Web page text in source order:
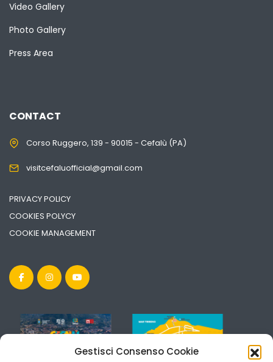
Gestisci Consenso Cookie
Video Gallery
Photo Gallery
Press Area
CONTACT
Corso Ruggero, 139 - 90015 - Cefalù (PA)
visitcefaluofficial@gmail.com
PRIVACY POLICY
COOKIES POLYCY
COOKIE MANAGEMENT